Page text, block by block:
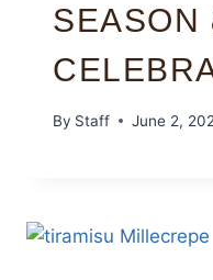
SEASON
By Staff June 2,